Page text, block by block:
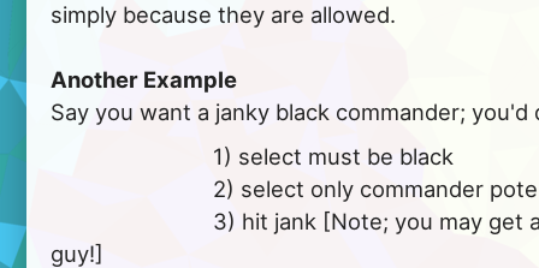
simply because they are allowed.
Another Example
Say you want a janky black commander; you'd
guy!]